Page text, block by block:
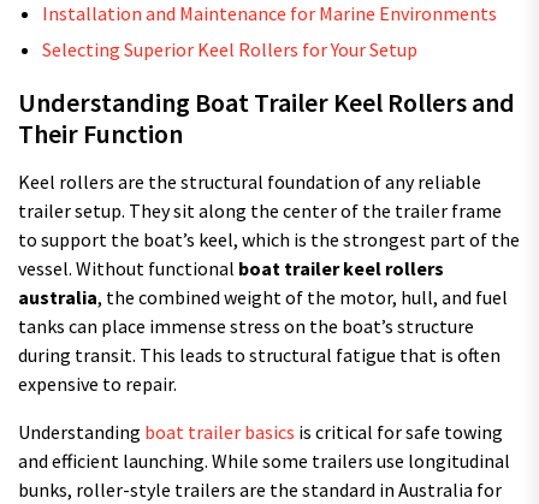
Installation and Maintenance for Marine Environments
Selecting Superior Keel Rollers for Your Setup
Understanding Boat Trailer Keel Rollers and
Their Function
Keel rollers are the structural foundation of any reliable
trailer setup. They sit along the center of the trailer frame
to support the boat’s keel, which is the strongest part of the
vessel. Without functional boat trailer keel rollers
australia, the combined weight of the motor, hull, and fuel
tanks can place immense stress on the boat’s structure
during transit. This leads to structural fatigue that is often
expensive to repair.
Understanding boat trailer basics is critical for safe towing
and efficient launching. While some trailers use longitudinal
bunks, roller-style trailers are the standard in Australia for